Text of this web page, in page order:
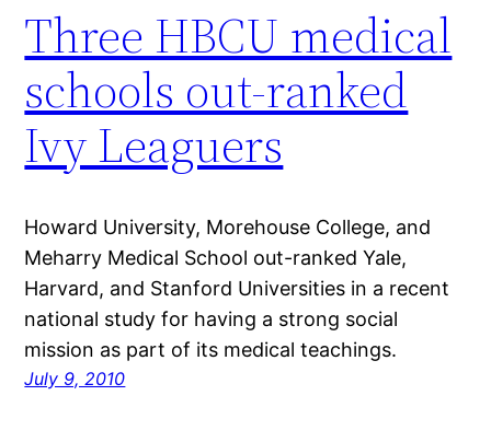
Three HBCU medical
schools out-ranked
Ivy Leaguers
Howard University, Morehouse College, and
Meharry Medical School out-ranked Yale,
Harvard, and Stanford Universities in a recent
national study for having a strong social
mission as part of its medical teachings.
July 9, 2010